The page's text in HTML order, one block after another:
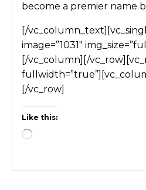
become a premier name
[/
image=”1031″
[/vc_column][/
[/vc_row]
Like this: